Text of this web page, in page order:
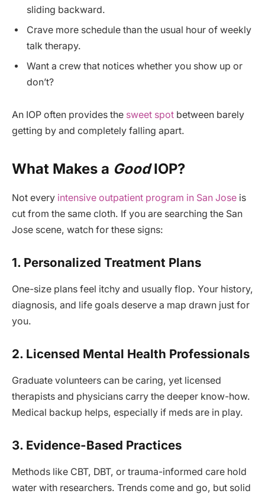
sliding backward.
Crave more schedule than the usual hour of weekly
talk therapy.
Want a crew that notices whether you show up or
don’t?
An IOP often provides the sweet spot between barely
getting by and completely falling apart.
What Makes a GoodIOP?
Not every intensive outpatient program in San Jose is
cut from the same cloth. If you are searching the San
Jose scene, watch for these signs:
1. Personalized Treatment Plans
One-size plans feel itchy and usually flop. Your history,
diagnosis, and life goals deserve a map drawn just for
you.
2. Licensed Mental Health Professionals
Graduate volunteers can be caring, yet licensed
therapists and physicians carry the deeper know-how.
Medical backup helps, especially if meds are in play.
3. Evidence-Based Practices
Methods like CBT, DBT, or trauma-informed care hold
water with researchers. Trends come and go, but solid